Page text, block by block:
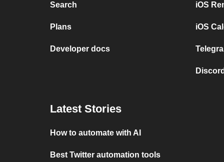
Search
Plans
Developer docs
iOS
iOS
Latest Stories
How to automate with AI
Best Twitter automation tools